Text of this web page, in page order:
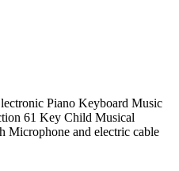
Piano Keyboard Music
61 Key Child Musical
Microphone and electric cable